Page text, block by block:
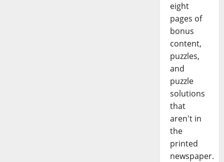
eight
pages of
bonus
content,
puzzles,
and
puzzle
solutions
that
aren't in
the
printed
newspaper.